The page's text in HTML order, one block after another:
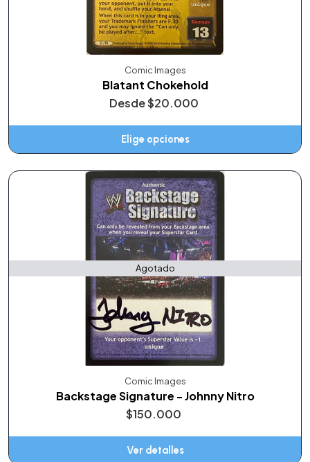
Comic Images
Blatant Chokehold
Desde$20.000
Elige opciones
Agotado
Comic Images
Backstage Signature - Johnny Nitro
$150.000
Ver detalles